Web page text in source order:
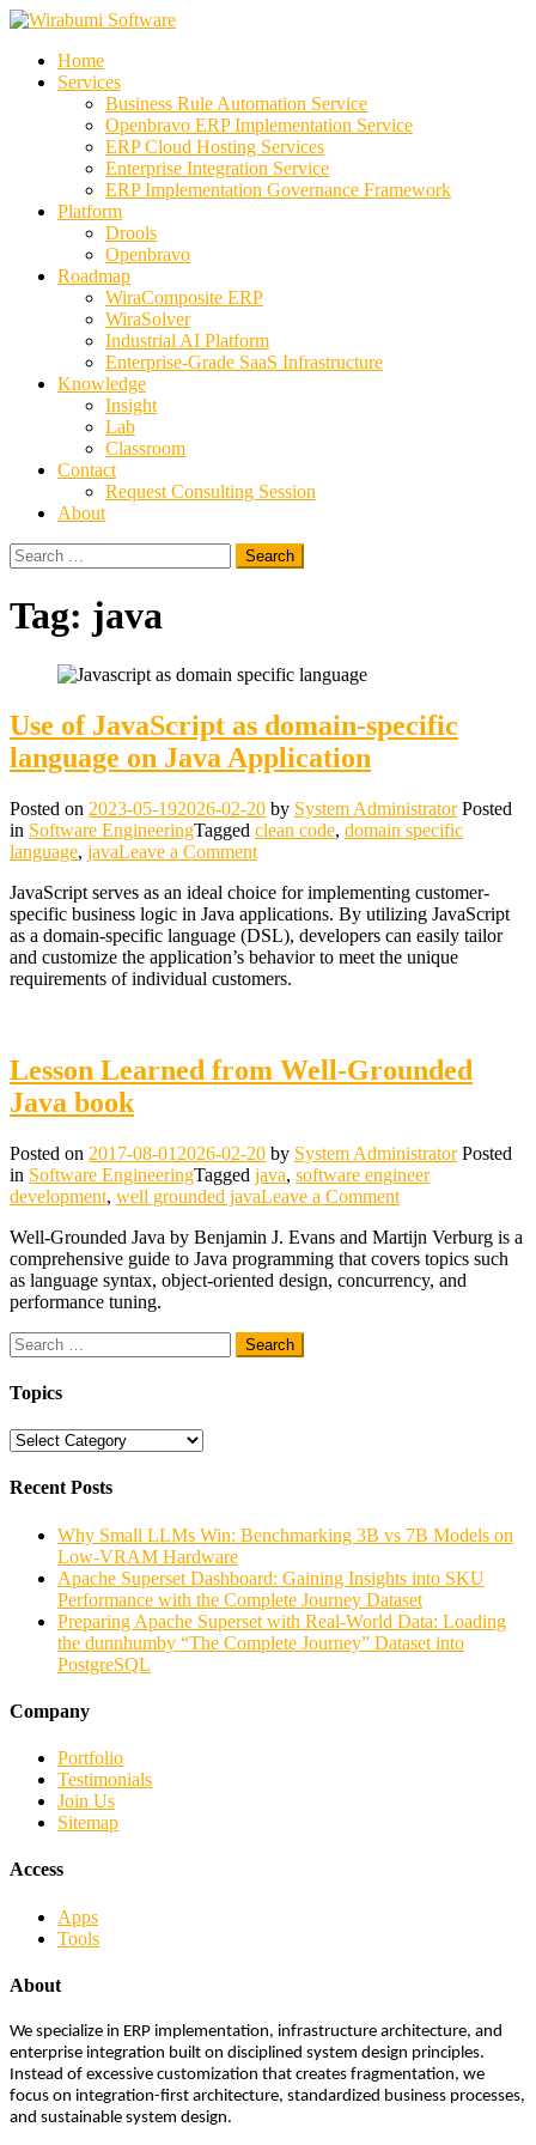
Skip
contentHome
Services
Business Rule Automation Service
Openbravo ERP Implementation Service
ERP Cloud Hosting Services
Enterprise Integration Service
ERP Implementation Governance Framework
Platform
Drools
Openbravo
Roadmap
WiraComposite ERP
WiraSolver
Industrial AI Platform
Enterprise-Grade SaaS Infrastructure
Knowledge
Insight
Lab
Classroom
Contact
Request Consulting Session
About
Search
for:
Tag: java
Use of JavaScript as domain-specific
language on Java Application
Posted on 2023-05-192026-02-20 by System Administrator Posted
in Software EngineeringTagged clean code, domain specific
language, javaLeave a Commenton
of
JavaScript
as
domain-
specific
Application
JavaScript serves as an ideal choice for implementing customer-
specific business logic in Java applications. By utilizing JavaScript
as a domain-specific language (DSL), developers can easily tailor
and customize the application’s behavior to meet the unique
requirements of individual customers.
Lesson Learned from Well-Grounded
Java book
Posted on 2017-08-01 2026-02-20 by System Administrator Posted
in Software EngineeringTagged java, software engineer
development, well grounded javaLeave a Commenton
Learned
from
Well-
Well-Grounded Java by Benjamin J. Evans and Martijn Verburg is a
comprehensive guide to Java programming that covers topics such
as language syntax, object-oriented design, concurrency, and
performance tuning.
Search
for:
Topics
Topics
Recent Posts
Why Small LLMs Win: Benchmarking 3B vs 7B Models on
Low-VRAM Hardware
Apache Superset Dashboard: Gaining Insights into SKU
Performance with the Complete Journey Dataset
Preparing Apache Superset with Real-World Data: Loading
the dunnhumby “The Complete Journey” Dataset into
PostgreSQL
Company
Portfolio
Testimonials
Join Us
Sitemap
Access
Apps
Tools
About
We specialize in ERP implementation, infrastructure architecture, and
enterprise integration built on disciplined system design principles.
Instead of excessive customization that creates fragmentation, we
focus on integration-first architecture, standardized business processes,
and sustainable system design.